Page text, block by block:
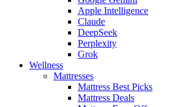
Apple Intelligence
Claude
DeepSeek
Perplexity
Grok
Wellness
Mattresses
Mattress Best Picks
Mattress Deals